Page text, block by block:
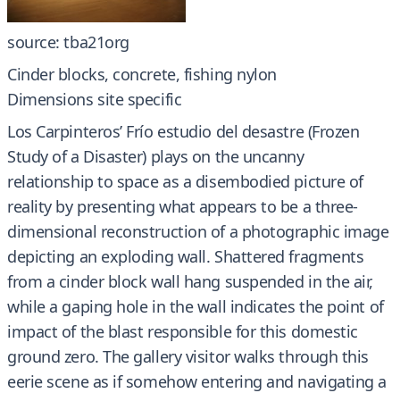
source: tba21org
Cinder blocks, concrete, fishing nylon
Dimensions site specific
Los Carpinteros’ Frío estudio del desastre (Frozen
Study of a Disaster) plays on the uncanny
relationship to space as a disembodied picture of
reality by presenting what appears to be a three-
dimensional reconstruction of a photographic image
depicting an exploding wall. Shattered fragments
from a cinder block wall hang suspended in the air,
while a gaping hole in the wall indicates the point of
impact of the blast responsible for this domestic
ground zero. The gallery visitor walks through this
eerie scene as if somehow entering and navigating a